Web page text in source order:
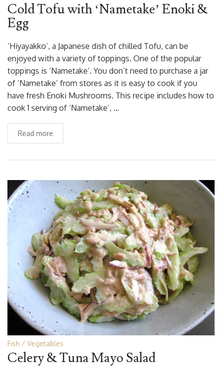
Cold Tofu with ‘Nametake’ Enoki &
Egg
‘Hiyayakko’, a Japanese dish of chilled Tofu, can be
enjoyed with a variety of toppings. One of the popular
toppings is ‘Nametake’. You don’t need to purchase a jar
of ‘Nametake’ from stores as it is easy to cook if you
have fresh Enoki Mushrooms. This recipe includes how to
cook 1 serving of ‘Nametake’, …
Read more
Fish Vegetables
Celery & Tuna Mayo Salad